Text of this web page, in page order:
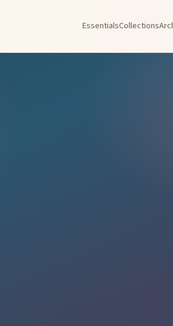
EssentialsCollections